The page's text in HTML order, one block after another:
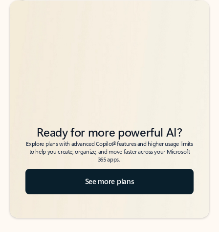
Back to tabs
Back to tabs
Ready for more powerful AI?
Explore plans with advanced Copilot6features and higher usage limits
to help you create, organize, and move faster across your Microsoft
365 apps.
See more plans